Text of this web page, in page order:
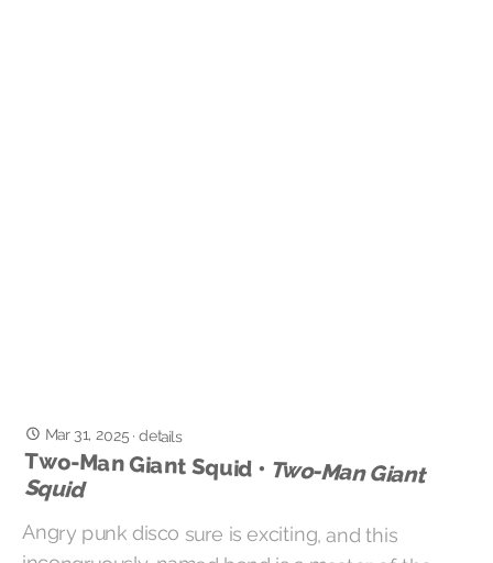
Mar 31, 2025·details
Two-Man Giant Squid • Two-Man Giant
Squid
Angry punk disco sure is exciting, and this
incongruously-named band is a master of the
craft, with sizzling disco grooves and a pumping
bass anchoring guitar shards and a vocal
delivery that can border on the distraught. Put it